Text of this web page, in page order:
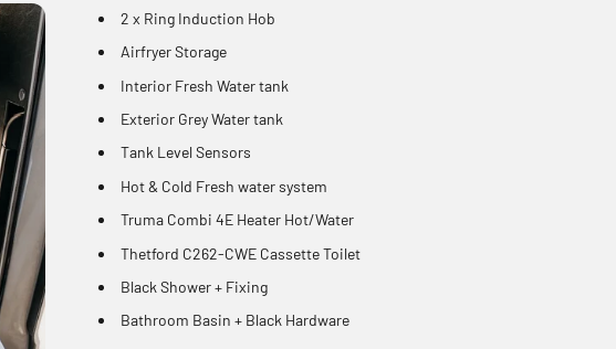
2 x Ring Induction Hob
Airfryer Storage
Interior Fresh Water tank
Exterior Grey Water tank
Tank Level Sensors
Hot & Cold Fresh water system
Truma Combi 4E Heater Hot/Water
Thetford C262-CWE Cassette Toilet
Black Shower + Fixing
Bathroom Basin + Black Hardware